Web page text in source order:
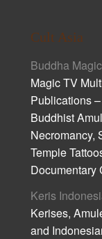
Cult Asia
Buddha
Magic TV
Publications
Buddhist
Necromancy,
Temple
Documentary
Keris
Kerises,
and